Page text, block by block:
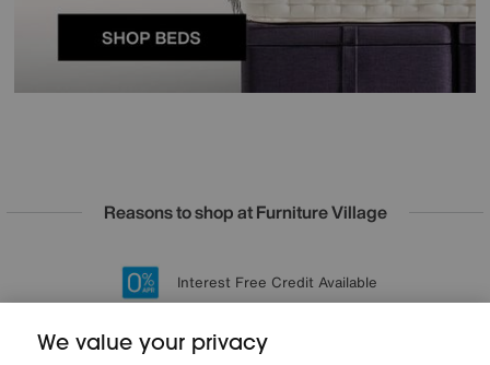
Reasons to shop at Furniture Village
20 year Structural Guarantee
Lowest Price Promise on all brands
Sign up for £50 off
Interest Free Credit Available
We value your privacy